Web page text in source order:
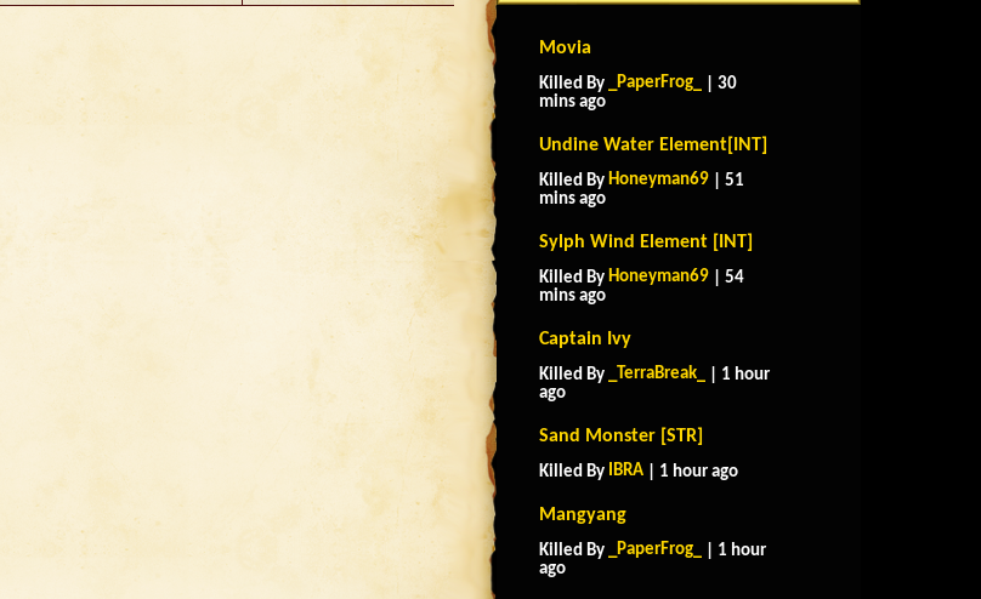
Movia
Killed By _PaperFrog_
| 30
mins ago
Undine Water Element[INT]
Killed By Honeyman69 | 51
mins ago
Sylph Wind Element [INT]
Killed By Honeyman69 | 54
mins ago
Captain Ivy
Killed By _TerraBreak_
| 1 hour
ago
Sand Monster [STR]
Killed By IBRA | 1 hour ago
Mangyang
Killed By _PaperFrog_
| 1 hour
ago